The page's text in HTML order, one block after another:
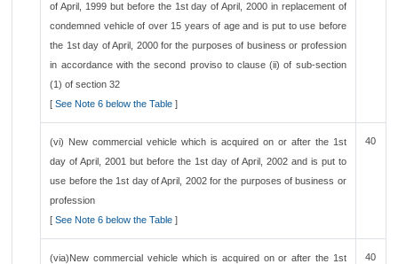
of April, 1999 but before the 1st day of April, 2000 in replacement of
condemned vehicle of over 15 years of age and is put to use before
the 1st day of April, 2000 for the purposes of business or profession
in accordance with the second proviso to clause (ii) of sub-section
(1) of section 32
[ See Note 6 below the Table]
(vi) New commercial vehicle which is acquired on or after the 1st
day of April, 2001 but before the 1st day of April, 2002 and is put to
use before the 1st day of April, 2002 for the purposes of business or
profession
[ See Note 6 below the Table]
40
(via)New commercial vehicle which is acquired on or after the 1st
40